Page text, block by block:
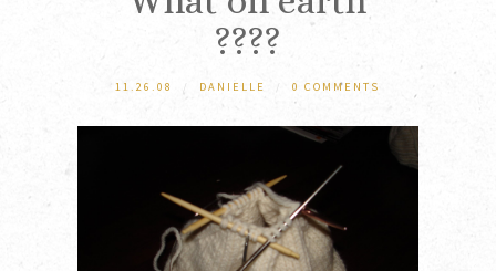
????
11.26.08 DANIELLE 0 COMMENTS